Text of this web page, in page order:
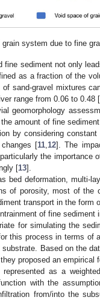
system due to fine
sediment not only
as a fraction of the
sand-gravel mixtures
range from 0.06 to 0.48 [
geomorphology
amount of fine
by considering
[11 12]. The
the importance
[13].
bed deformation, multi-
of porosity, most of the
transport in the form
of fine
for simulating the
this process in terms of
Based on the
proposed an empirical
as a
with the
from/into the